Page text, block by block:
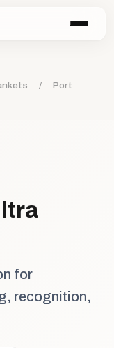
/
Port
for
recognition,